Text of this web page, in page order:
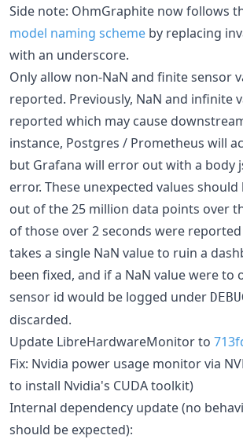
Side note: OhmGraphite now follows
model naming scheme by replacing
with an underscore.
Only allow non-NaN and finite sensor
reported. Previously, NaN and infinite
reported which may cause
instance, Postgres / Prometheus will
but Grafana will error out with a body
error. These unexpected values
out of the 25 million data points over
of those over 2 seconds were
takes a single NaN value to ruin a
been fixed, and if a NaN value were to
sensor id would be logged under
discarded.
Update LibreHardwareMonitor to
Fix: Nvidia power usage monitor via
to install Nvidia's CUDA toolkit)
Internal dependency update (no
should be expected):